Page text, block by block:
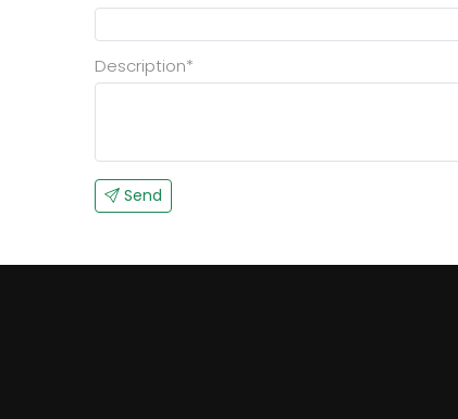
Description*
Send